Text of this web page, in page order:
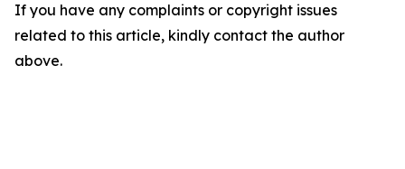
If you have any complaints or copyright issues
related to this article, kindly contact the author
above.